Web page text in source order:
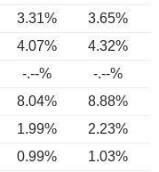
3.31%
3.65%
4.07% 4.32%
-.--% -.--%
8.04% 8.88%
1.99% 2.23%
0.99% 1.03%